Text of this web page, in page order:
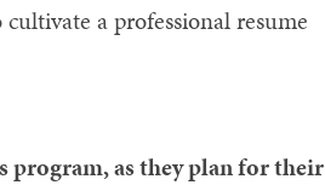
a professional resume
program, as they plan for their